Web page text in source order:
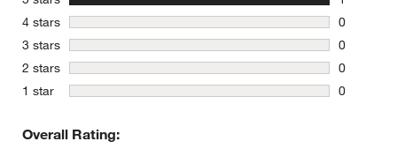
1 review
4 stars stars
0
0 reviews
3 stars stars
0
0 reviews
2 stars stars
0
0 reviews
1 star stars
0
Overall Rating: